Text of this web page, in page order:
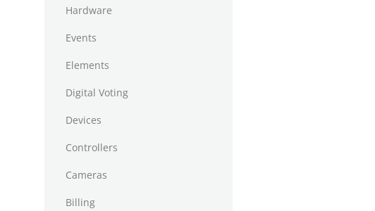
Hardware
Events
Elements
Digital Voting
Devices
Controllers
Cameras
Billing